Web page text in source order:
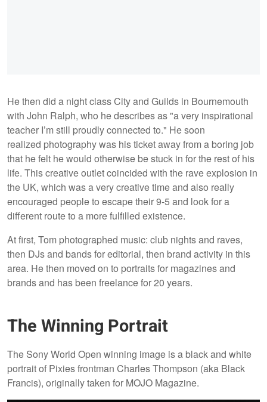
He then did a night class City and Guilds in Bournemouth
with John Ralph, who he describes as "a very inspirational
teacher I’m still proudly connected to." He soon
realized photography was his ticket away from a boring job
that he felt he would otherwise be stuck in for the rest of his
life. This creative outlet coincided with the rave explosion in
the UK, which was a very creative time and also really
encouraged people to escape their 9-5 and look for a
different route to a more fulfilled existence.
At first, Tom photographed music: club nights and raves,
then DJs and bands for editorial, then brand activity in this
area. He then moved on to portraits for magazines and
brands and has been freelance for 20 years.
The Winning Portrait
The Sony World Open winning image is a black and white
portrait of Pixies frontman Charles Thompson (aka Black
Francis), originally taken for MOJO Magazine.